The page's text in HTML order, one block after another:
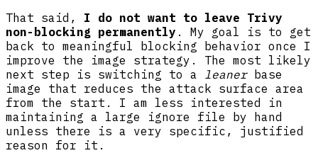
That said, I do not want to leave Trivy
non-blocking permanently . My goal is to get
back to meaningful blocking behavior once I
improve the image strategy. The most likely
next step is switching to a leanerbase
image that reduces the attack surface area
from the start. I am less interested in
maintaining a large ignore file by hand
unless there is a very specific, justified
reason for it.